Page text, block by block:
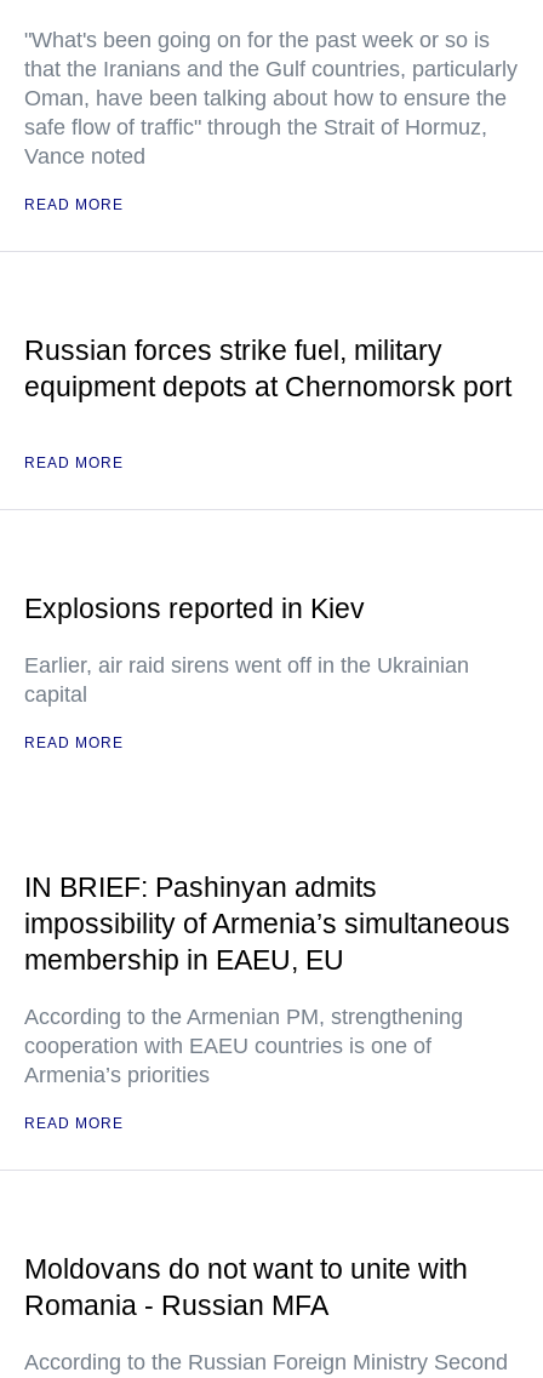
"What's been going on for the past week or so is
that the Iranians and the Gulf countries, particularly
Oman, have been talking about how to ensure the
safe flow of traffic" through the Strait of Hormuz,
Vance noted
READ MORE
Russian forces strike fuel, military
equipment depots at Chernomorsk port
READ MORE
Explosions reported in Kiev
Earlier, air raid sirens went off in the Ukrainian
capital
READ MORE
IN BRIEF: Pashinyan admits
impossibility of Armenia’s simultaneous
membership in EAEU, EU
According to the Armenian PM, strengthening
cooperation with EAEU countries is one of
Armenia’s priorities
READ MORE
Moldovans do not want to unite with
Romania - Russian MFA
According to the Russian Foreign Ministry Second